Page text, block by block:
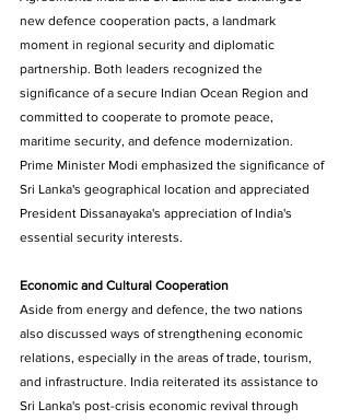
new defence cooperation pacts, a landmark
moment in regional security and diplomatic
partnership. Both leaders recognized the
significance of a secure Indian Ocean Region and
committed to cooperate to promote peace,
maritime security, and defence modernization.
Prime Minister Modi emphasized the significance of
Sri Lanka's geographical location and appreciated
President Dissanayaka's appreciation of India's
essential security interests.
Economic and Cultural Cooperation
Aside from energy and defence, the two nations
also discussed ways of strengthening economic
relations, especially in the areas of trade, tourism,
and infrastructure. India reiterated its assistance to
Sri Lanka's post-crisis economic revival through